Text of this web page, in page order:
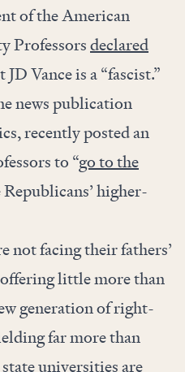
of the American
Professorsdeclared
Vance is a “fascist.”
news publication
recently posted an
to “go to the
Republicans’ higher-
not facing their fathers’
little more than
generation of right-
far more than
universities are